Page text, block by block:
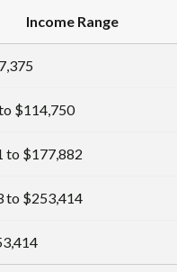
Income Range
$114,750
to $177,882
to $253,414